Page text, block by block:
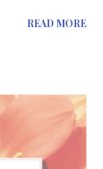
E potential
to multiply
a hard coral ,
found to produ ce
the treatments
READ MORE